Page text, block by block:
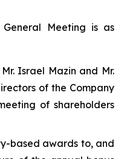
Meeting is as
Israel Mazin and Mr.
of the Company
of shareholders
based awards to, and